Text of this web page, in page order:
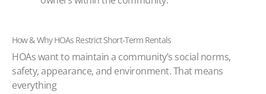
How & Why HOAs Restrict Short-Term Rentals
HOAs want to maintain a community’s social norms,
safety, appearance, and environment. That means
everything